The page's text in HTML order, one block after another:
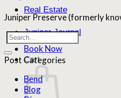
Real Estate
Juniper Journal
Book Now
Cart
Juniper Preserve (formerly
Post Categories
Bend
Blog